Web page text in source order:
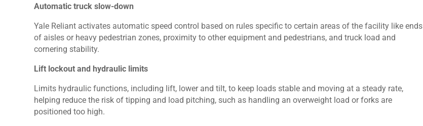
Automatic truck slow-down
Yale Reliant activates automatic speed control based on rules specific to certain areas of the facility like ends
of aisles or heavy pedestrian zones, proximity to other equipment and pedestrians, and truck load and
cornering stability.
Lift lockout and hydraulic limits
Limits hydraulic functions, including lift, lower and tilt, to keep loads stable and moving at a steady rate,
helping reduce the risk of tipping and load pitching, such as handling an overweight load or forks are
positioned too high.